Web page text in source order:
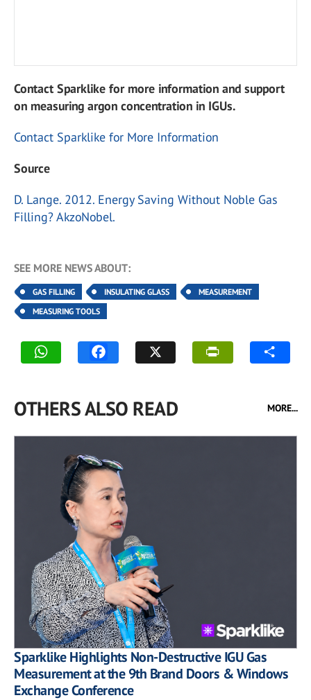
Contact Sparklike for more information and support
on measuring argon concentration in IGUs.
Contact Sparklike for More Information
Source
D. Lange. 2012. Energy Saving Without Noble Gas
Filling? AkzoNobel.
SEE MORE NEWS ABOUT:
GAS FILLING INSULATING GLASS
MEASUREMENT
MEASURING TOOLS
OTHERS ALSO READ MORE...
Sparklike Highlights Non-Destructive IGU Gas
Measurement at the 9th Brand Doors & Windows
Exchange Conference